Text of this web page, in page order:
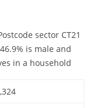
sector CT21
is male and
in a household